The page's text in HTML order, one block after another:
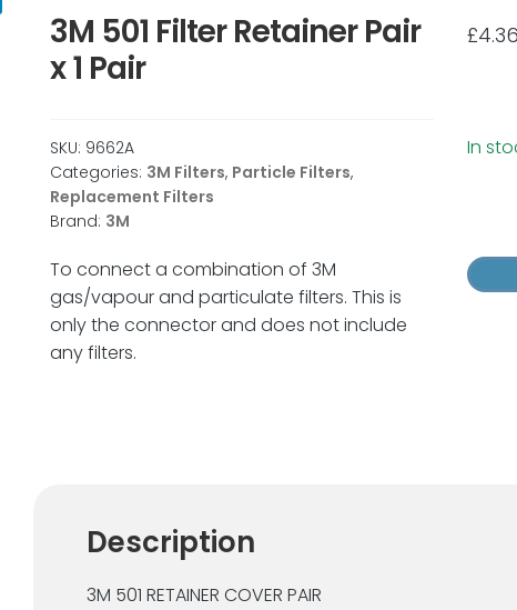
3M 501 Filter Retainer Pair
x 1 Pair
SKU: 9662A
Categories: 3M Filters, Particle Filters,
Replacement Filters
Brand: 3M
To connect a combination of 3M
gas/vapour and particulate filters. This is
only the connector and does not include
any filters.
£4.36
In
Filter
Description
3M 501 RETAINER COVER PAIR